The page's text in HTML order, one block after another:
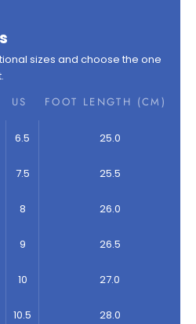
sizes and choose the one
US FOOT LENGTH (CM)
6.5 25.0
7.5 25.5
8 26.0
9 26.5
10 27.0
10.5 28.0